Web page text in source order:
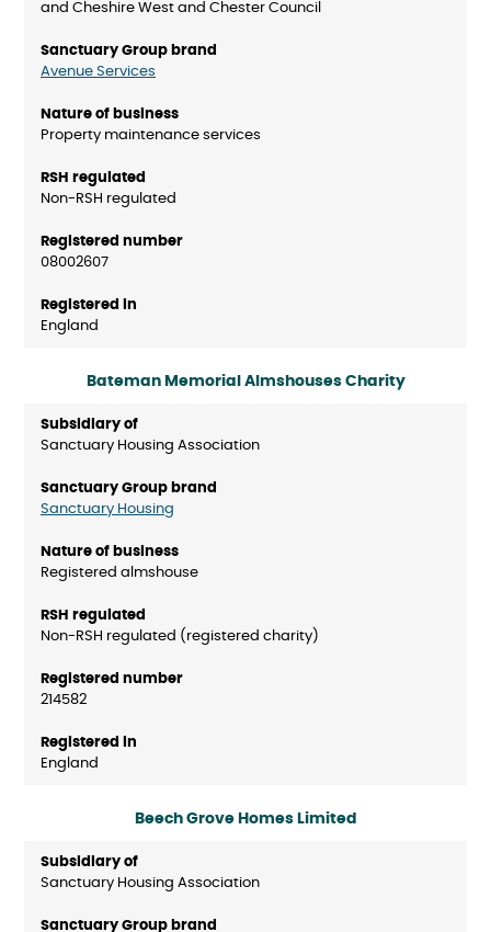
and Cheshire West and Chester Council
Avenue Services
Property maintenance services
Non-RSH regulated
08002607
England
Bateman Memorial Almshouses Charity
Sanctuary Housing Association
Sanctuary Housing
Registered almshouse
Non-RSH regulated (registered charity)
214582
England
Beech Grove Homes Limited
Sanctuary Housing Association